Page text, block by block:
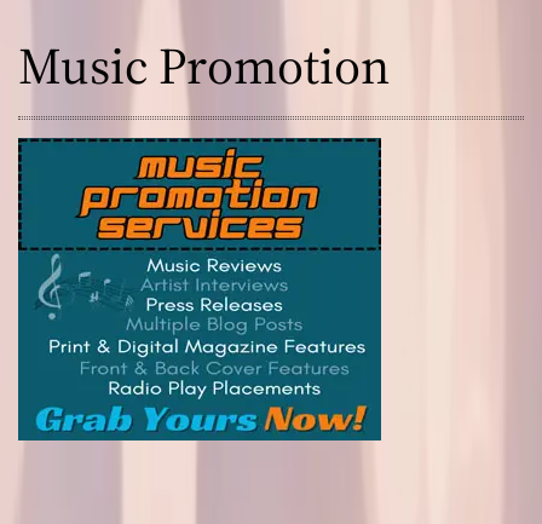
Music Promotion